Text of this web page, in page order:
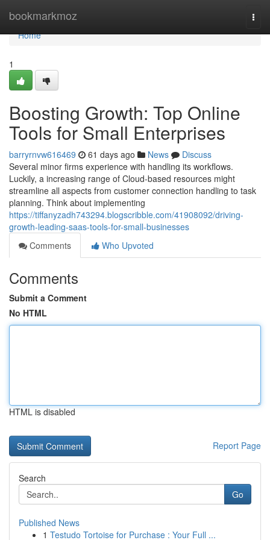
bookmarkmoz
Home
Home
1
Boosting Growth: Top Online
Tools for Small Enterprises
barryrnvw616469 61 days ago News
Discuss
Several minor firms experience with handling its workflows.
Luckily, a increasing range of Cloud-based resources might
streamline all aspects from customer connection handling to task
planning. Think about implementing
https://tiffanyzadh743294.blogscribble.com/41908092/driving-
growth-leading-saas-tools-for-small-businesses
Comments
Who Upvoted
Comments
Submit a Comment
No HTML
HTML is disabled
Report Page
Search
Go
Published News
1 Testudo Tortoise for Purchase : Your Full ...